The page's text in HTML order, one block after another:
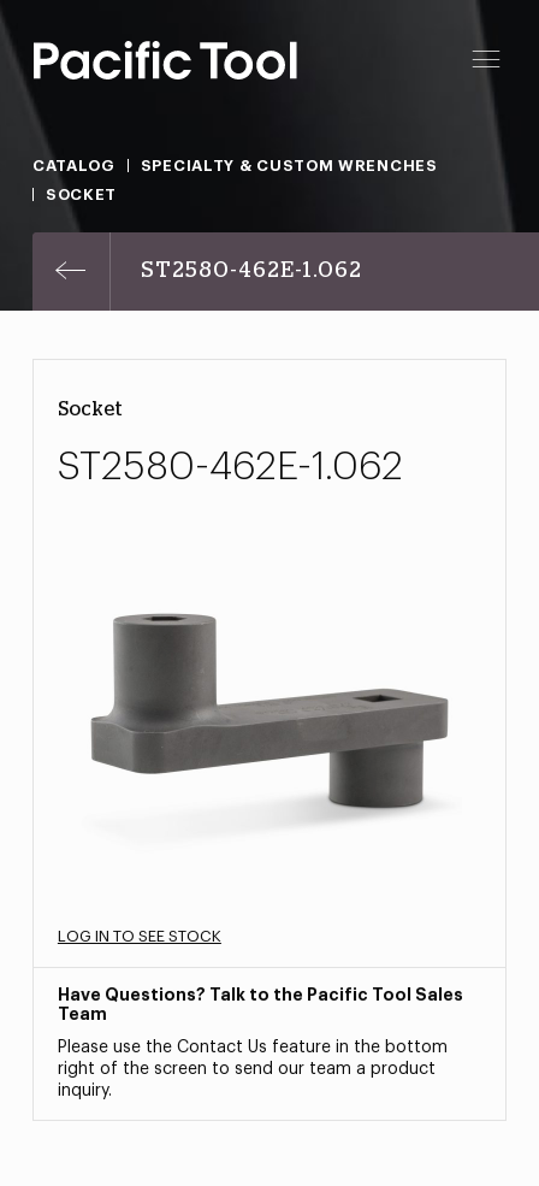
CATALOG
SPECIALTY & CUSTOM WRENCHES
SOCKET
ST2580-462E-1.062
Socket
ST2580-462E-1.062
LOG IN TO SEE STOCK
Have Questions? Talk to the Pacific Tool Sales
Team
Please use the Contact Us feature in the bottom
right of the screen to send our team a product
inquiry.